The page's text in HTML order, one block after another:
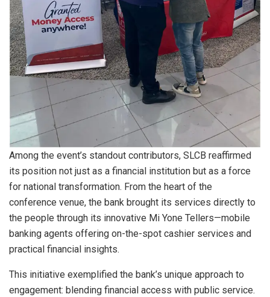
Among the event’s standout contributors, SLCB reaffirmed
its position not just as a financial institution but as a force
for national transformation. From the heart of the
conference venue, the bank brought its services directly to
the people through its innovative Mi Yone Tellers—mobile
banking agents offering on-the-spot cashier services and
practical financial insights.
This initiative exemplified the bank’s unique approach to
engagement: blending financial access with public service.